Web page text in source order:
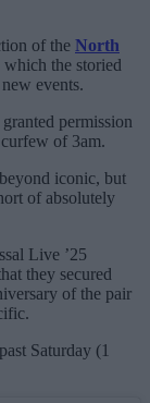
of the North
the storied
events.
permission
of 3am.
iconic, but
of absolutely
Live ’25
they secured
of the pair
Saturday (1